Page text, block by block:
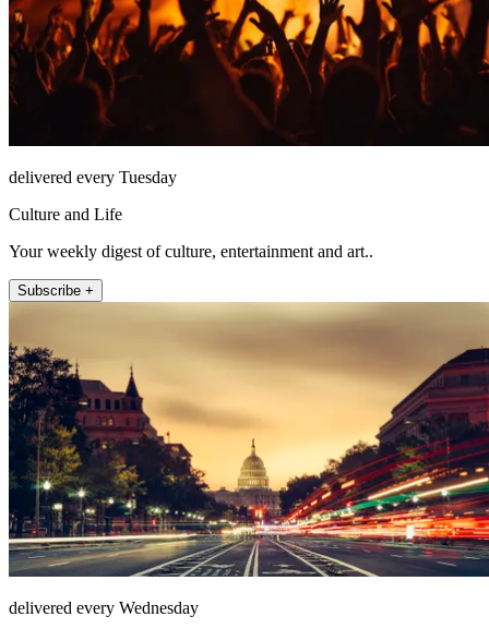
delivered every Tuesday
Culture and Life
Your weekly digest of culture, entertainment and art..
Subscribe +
delivered every Wednesday